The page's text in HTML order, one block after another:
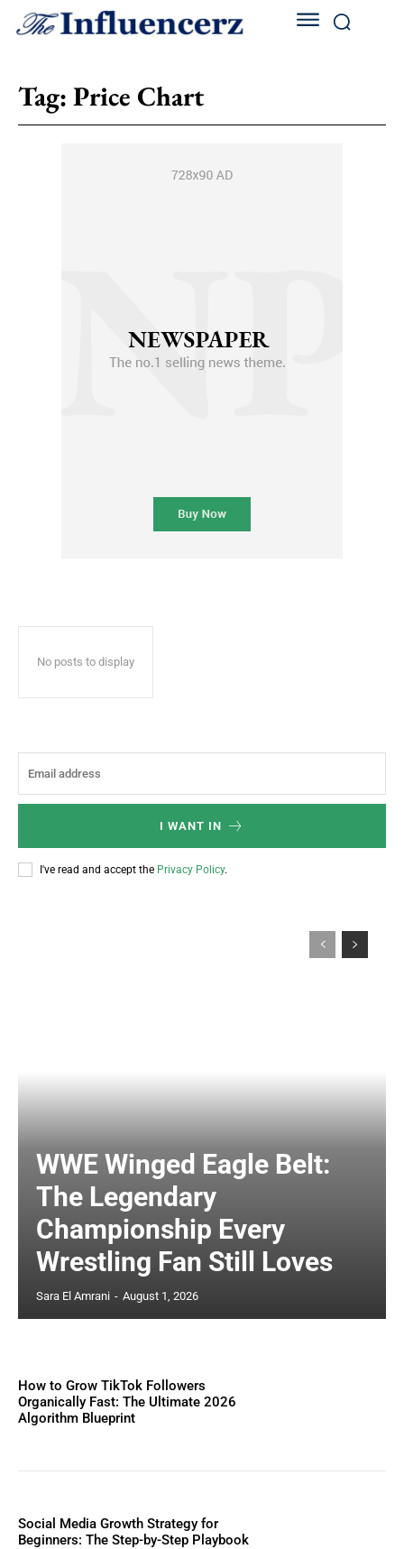
Tag: Price Chart
No posts to display
I WANT IN
I've read and accept the Privacy Policy.
WWE Winged Eagle Belt:
The Legendary
Championship Every
Wrestling Fan Still Loves
Sara El Amrani - August 1, 2026
How to Grow TikTok Followers
Organically Fast: The Ultimate 2026
Algorithm Blueprint
Social Media Growth Strategy for
Beginners: The Step-by-Step Playbook